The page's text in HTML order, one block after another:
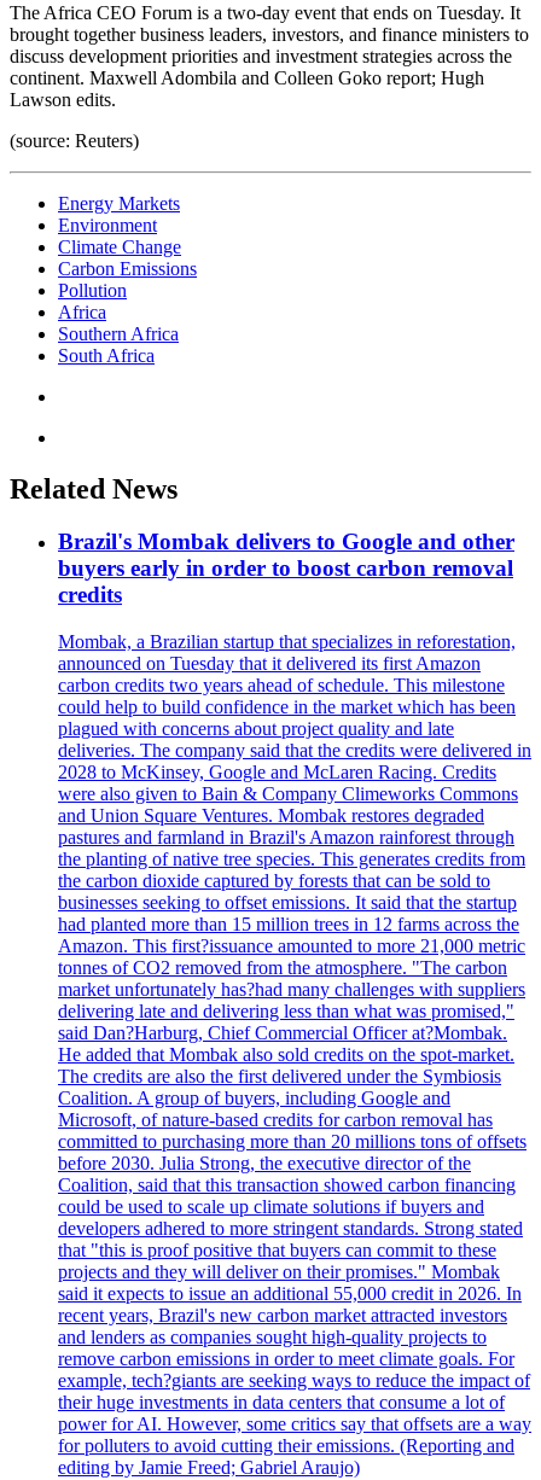
The Africa CEO Forum is a two-day event that ends on Tuesday. It
brought together business leaders, investors, and finance ministers to
discuss development priorities and investment strategies across the
continent. Maxwell Adombila and Colleen Goko report; Hugh
Lawson edits.
(source: Reuters)
Energy Markets
Environment
Climate Change
Carbon Emissions
Pollution
Africa
Southern Africa
South Africa
Related News
Brazil's Mombak delivers to Google and other
buyers early in order to boost carbon removal
credits
Mombak, a Brazilian startup that specializes in reforestation,
announced on Tuesday that it delivered its first Amazon
carbon credits two years ahead of schedule. This milestone
could help to build confidence in the market which has been
plagued with concerns about project quality and late
deliveries. The company said that the credits were delivered in
2028 to McKinsey, Google and McLaren Racing. Credits
were also given to Bain & Company Climeworks Commons
and Union Square Ventures. Mombak restores degraded
pastures and farmland in Brazil's Amazon rainforest through
the planting of native tree species. This generates credits from
the carbon dioxide captured by forests that can be sold to
businesses seeking to offset emissions. It said that the startup
had planted more than 15 million trees in 12 farms across the
Amazon. This first?issuance amounted to more 21,000 metric
tonnes of CO2 removed from the atmosphere. "The carbon
market unfortunately has?had many challenges with suppliers
delivering late and delivering less than what was promised,"
said Dan?Harburg, Chief Commercial Officer at?Mombak.
He added that Mombak also sold credits on the spot-market.
The credits are also the first delivered under the Symbiosis
Coalition. A group of buyers, including Google and
Microsoft, of nature-based credits for carbon removal has
committed to purchasing more than 20 millions tons of offsets
before 2030. Julia Strong, the executive director of the
Coalition, said that this transaction showed carbon financing
could be used to scale up climate solutions if buyers and
developers adhered to more stringent standards. Strong stated
that "this is proof positive that buyers can commit to these
projects and they will deliver on their promises." Mombak
said it expects to issue an additional 55,000 credit in 2026. In
recent years, Brazil's new carbon market attracted investors
and lenders as companies sought high-quality projects to
remove carbon emissions in order to meet climate goals. For
example, tech?giants are seeking ways to reduce the impact of
their huge investments in data centers that consume a lot of
power for AI. However, some critics say that offsets are a way
for polluters to avoid cutting their emissions. (Reporting and
editing by Jamie Freed; Gabriel Araujo)